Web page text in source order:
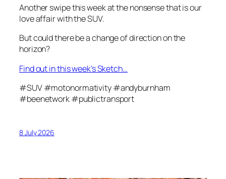
Another swipe this week at the nonsense that is our
love affair with the SUV.
But could there be a change of direction on the
horizon?
Find out in this week’s Sketch…
#SUV #motonormativity #andyburnham
#beenetwork #publictransport
8 July 2026